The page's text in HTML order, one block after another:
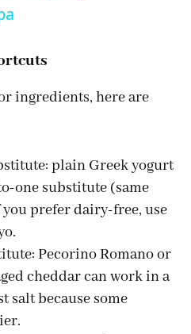
a
y
V
i
d
e
o
ingredients, here are
plain Greek yogurt
one substitute (same
prefer dairy-free, use
Pecorino Romano or
cheddar can work in a
salt because some